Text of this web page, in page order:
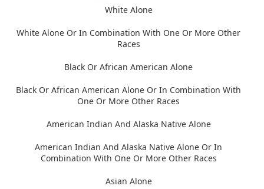
White Alone
White Alone Or In Combination With One Or More Other
Races
Black Or African American Alone
Black Or African American Alone Or In Combination With
One Or More Other Races
American Indian And Alaska Native Alone
American Indian And Alaska Native Alone Or In
Combination With One Or More Other Races
Asian Alone